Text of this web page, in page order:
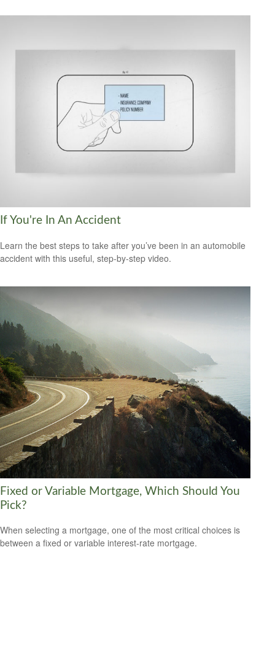
If You're In An Accident
Learn the best steps to take after you’ve been in an automobile
accident with this useful, step-by-step video.
Fixed or Variable Mortgage, Which Should You
Pick?
When selecting a mortgage, one of the most critical choices is
between a fixed or variable interest-rate mortgage.